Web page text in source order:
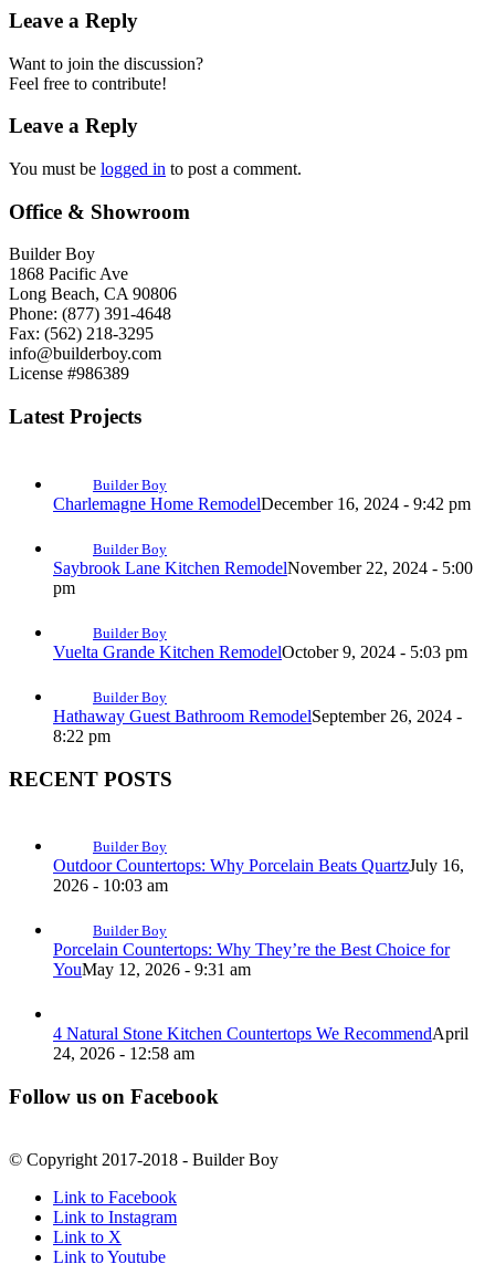
Leave a Reply
Want to join the discussion?
Feel free to contribute!
Leave a Reply
You must be logged in to post a comment.
Office & Showroom
Builder Boy
1868 Pacific Ave
Long Beach, CA 90806
Phone: (877) 391-4648
Fax: (562) 218-3295
info@builderboy.com
License #986389
Latest Projects
Builder Boy
Charlemagne Home RemodelDecember 16, 2024 - 9:42 pm
Builder Boy
Saybrook Lane Kitchen RemodelNovember 22, 2024 - 5:00
pm
Builder Boy
Vuelta Grande Kitchen RemodelOctober 9, 2024 - 5:03 pm
Builder Boy
Hathaway Guest Bathroom RemodelSeptember 26, 2024 -
8:22 pm
RECENT POSTS
Builder Boy
Outdoor Countertops: Why Porcelain Beats QuartzJuly 16,
2026 - 10:03 am
Builder Boy
Porcelain Countertops: Why They’re the Best Choice for
YouMay 12, 2026 - 9:31 am
4 Natural Stone Kitchen Countertops We RecommendApril
24, 2026 - 12:58 am
Follow us on Facebook
© Copyright 2017-2018 - Builder Boy
Link to Facebook
Link to Instagram
Link to X
Link to Youtube